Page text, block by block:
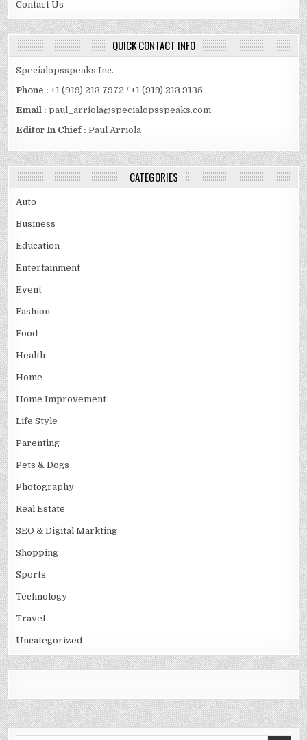
Contact Us
QUICK CONTACT INFO
Specialopsspeaks Inc.
Phone : +1 (919) 213 7972 / +1 (919) 213 9135
Email :paul_arriola@specialopsspeaks.com
Editor In Chief : Paul Arriola
CATEGORIES
Auto
Business
Education
Entertainment
Event
Fashion
Food
Health
Home
Home Improvement
Life Style
Parenting
Pets & Dogs
Photography
Real Estate
SEO & Digital Markting
Shopping
Sports
Technology
Travel
Uncategorized